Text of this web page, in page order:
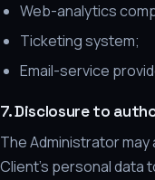
Web-analytics
Ticketing system;
Email-service
7. Disclosure to
The Administrator
Client's personal data